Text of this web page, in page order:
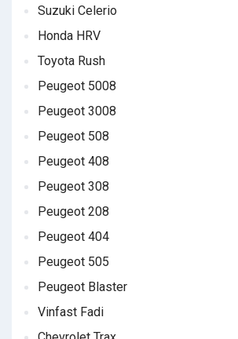
Suzuki Celerio
Honda HRV
Toyota Rush
Peugeot 5008
Peugeot 3008
Peugeot 508
Peugeot 408
Peugeot 308
Peugeot 208
Peugeot 404
Peugeot 505
Peugeot Blaster
Vinfast Fadi